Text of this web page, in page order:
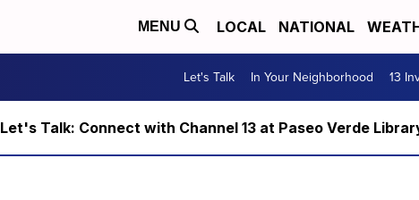
MENU LOCAL NATIONAL
Let's Talk In Your Neighborhood 13
Let's Talk: Connect with Channel 13 at Paseo Verde